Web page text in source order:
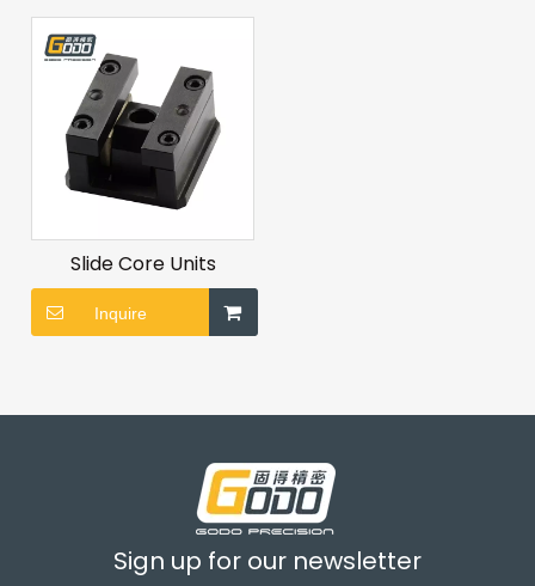
Slide Core Units
Inquire
Sign up for our newsletter